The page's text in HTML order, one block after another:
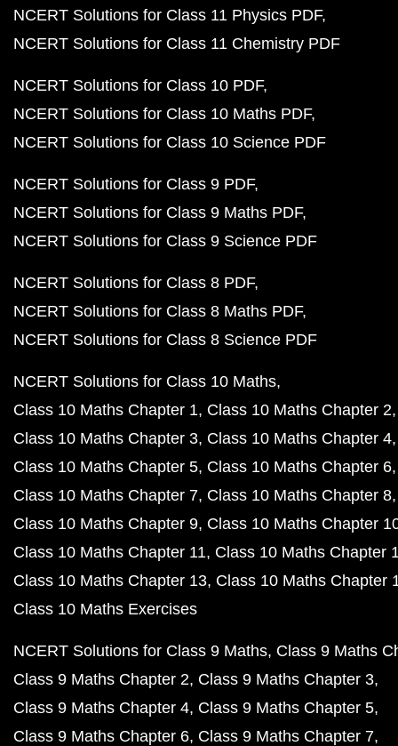
NCERT Solutions for Class 11 Physics PDF
NCERT Solutions for Class 11 Chemistry PDF
NCERT Solutions for Class 10 PDF
NCERT Solutions for Class 10 Maths PDF
NCERT Solutions for Class 10 Science PDF
NCERT Solutions for Class 9 PDF
NCERT Solutions for Class 9 Maths PDF
NCERT Solutions for Class 9 Science PDF
NCERT Solutions for Class 8 PDF
NCERT Solutions for Class 8 Maths PDF
NCERT Solutions for Class 8 Science PDF
NCERT Solutions for Class 10 Maths
Class 10 Maths Chapter 1 Class 10 Maths Chapter 2
Class 10 Maths Chapter 3 Class 10 Maths Chapter 4
Class 10 Maths Chapter 5 Class 10 Maths Chapter 6
Class 10 Maths Chapter 7 Class 10 Maths Chapter 8
Class 10 Maths Chapter 9 Class 10 Maths Chapter
Class 10 Maths Chapter 11 Class 10 Maths Chapter
Class 10 Maths Chapter 13 Class 10 Maths Chapter
Class 10 Maths Exercises
NCERT Solutions for Class 9 Maths Class 9 Maths
Class 9 Maths Chapter 2 Class 9 Maths Chapter 3
Class 9 Maths Chapter 4 Class 9 Maths Chapter 5
Class 9 Maths Chapter 6 Class 9 Maths Chapter 7